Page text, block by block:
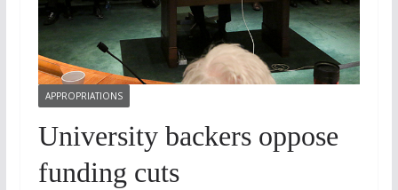
APPROPRIATIONS
University backers oppose
funding cuts